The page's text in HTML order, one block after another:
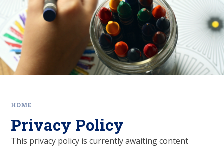
HOME
Privacy Policy
This privacy policy is currently awaiting content